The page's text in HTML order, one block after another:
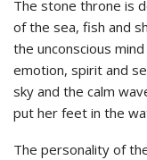
The stone throne is
of the sea, fish and
the unconscious
emotion, spirit and
sky and the calm
put her feet in the
The personality of